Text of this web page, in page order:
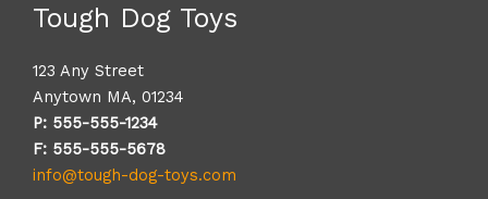
Tough Dog Toys
123 Any Street
Anytown MA, 01234
P: 555-555-1234
F: 555-555-5678
info@tough-dog-toys.com